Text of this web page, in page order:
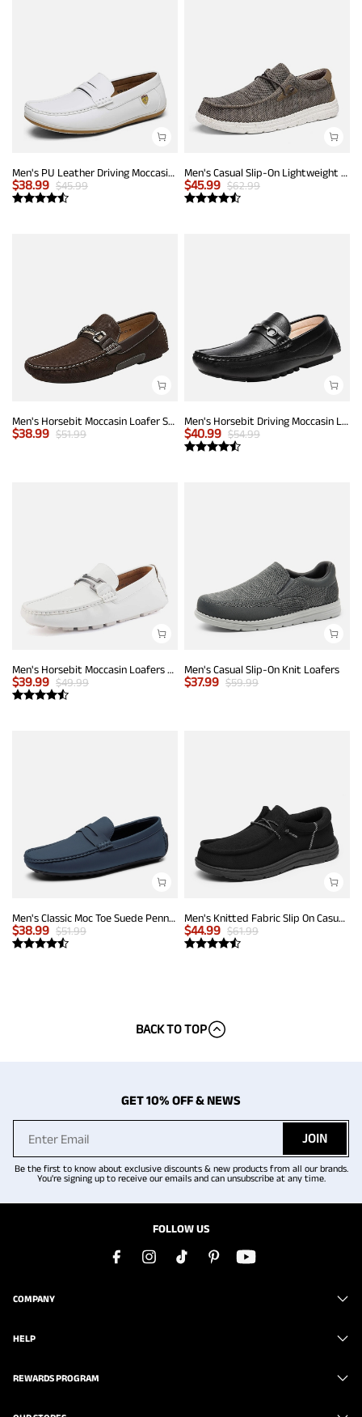
Men's PU Leather Driving Moccasins Loafers
$38.99 $45.99
Men's Casual Slip-On Lightweight Loafers
$45.99 $62.99
Men's Horsebit Moccasin Loafer Shoes
$38.99 $51.99
Men's Horsebit Driving Moccasin Loafers
$40.99 $54.99
Men's Horsebit Moccasin Loafers Shoes
$39.99 $49.99
Men's Casual Slip-On Knit Loafers
$37.99 $59.99
Men's Classic Moc Toe Suede Penny Loafers
$38.99 $51.99
Men's Knitted Fabric Slip On Casual Loafers
$44.99 $61.99
BACK TO TOP
GET 10% OFF & NEWS
JOIN
Be the first to know about exclusive discounts & new products from all our brands.
You're signing up to receive our emails and can unsubscribe at any time.
FOLLOW US
COMPANY
HELP
REWARDS PROGRAM